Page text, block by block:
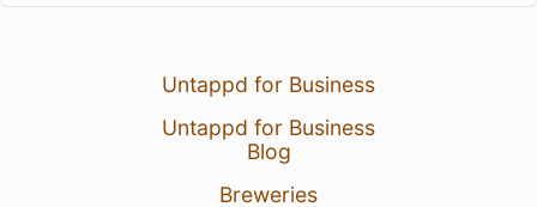
Untappd for Business
Untappd for Business
Blog
Breweries